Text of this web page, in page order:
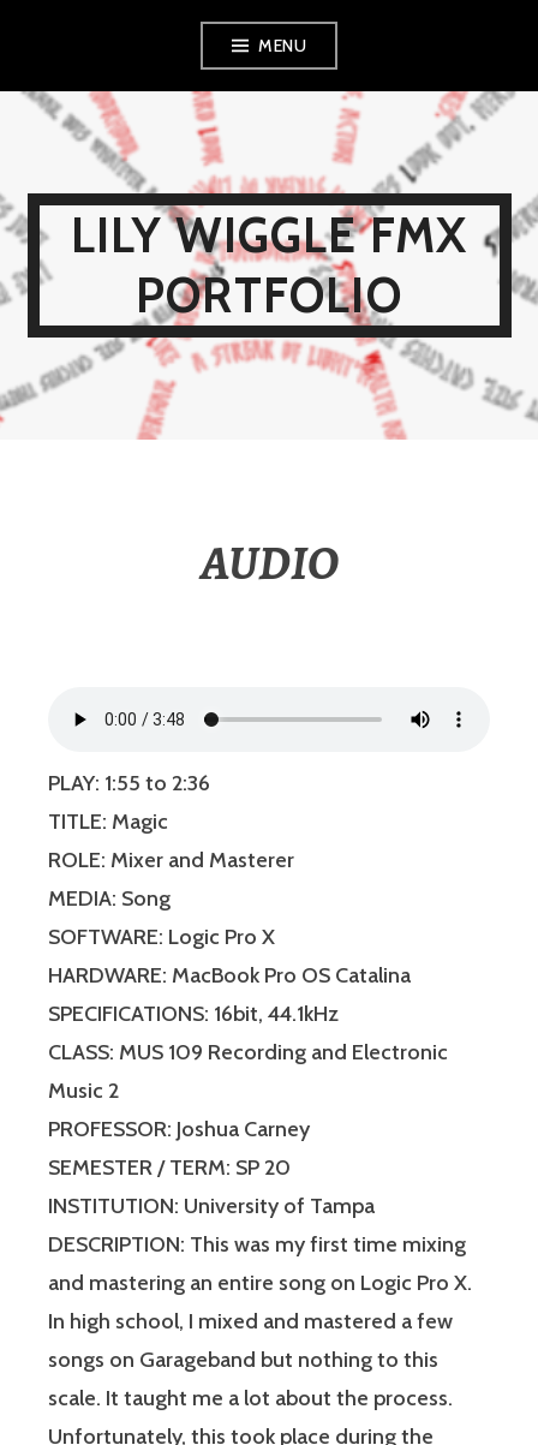
content
MENU
LILY WIGGLE FMX
PORTFOLIO
AUDIO
PLAY: 1:55 to 2:36
TITLE: Magic
ROLE: Mixer and Masterer
MEDIA: Song
SOFTWARE: Logic Pro X
HARDWARE: MacBook Pro OS Catalina
SPECIFICATIONS: 16bit, 44.1kHz
CLASS: MUS 109 Recording and Electronic
Music 2
PROFESSOR: Joshua Carney
SEMESTER / TERM: SP 20
INSTITUTION: University of Tampa
DESCRIPTION: This was my first time mixing
and mastering an entire song on Logic Pro X.
In high school, I mixed and mastered a few
songs on Garageband but nothing to this
scale. It taught me a lot about the process.
Unfortunately, this took place during the